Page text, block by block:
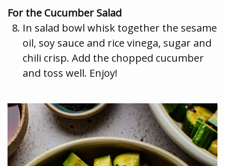
For the Cucumber Salad
In salad bowl whisk together the sesame
oil, soy sauce and rice vinega, sugar and
chili crisp. Add the chopped cucumber
and toss well. Enjoy!